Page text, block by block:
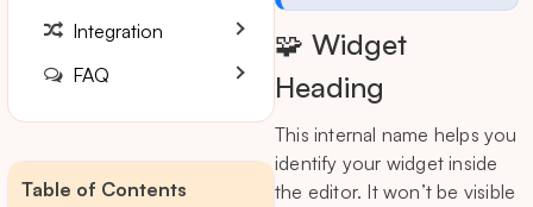
🧩 Widget
Heading
This internal name helps you
identify your widget inside
the editor. It won’t be visible
Integration
FAQ
Table of Contents